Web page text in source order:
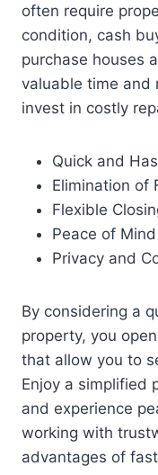
often require
condition, cash
purchase houses
valuable time and
invest in costly
Quick and
Elimination of
Flexible
Peace of
Privacy and
By considering a
property, you
that allow you to
Enjoy a simplified
and experience
working with
advantages of